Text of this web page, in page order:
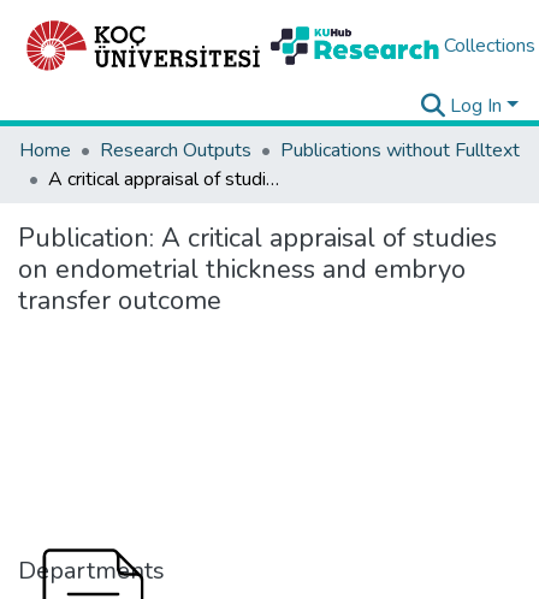
Collections
Log In
Home
Research Outputs
Publications without Fulltext
A critical appraisal of studies on endometrial thickness and embryo transfer outcome
Publication: A critical appraisal of studies
on endometrial thickness and embryo
transfer outcome
Departments